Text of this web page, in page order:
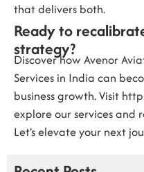
that delivers both.
Ready to
strategy?
Discover how Avenor
Services in India can
business growth. Visit
explore our services and
Let’s elevate your next